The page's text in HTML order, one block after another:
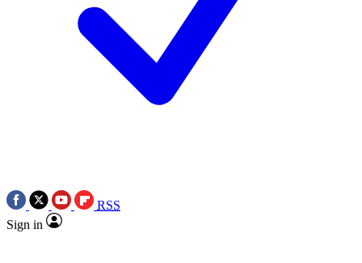
RSS
Sign in